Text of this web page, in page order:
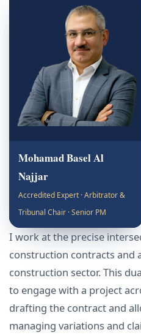
Mohamad Basel Al
Najjar
Accredited Expert · Arbitrator &
Tribunal Chair · Senior PM
I work at the precise
construction contracts and
construction sector. This
to engage with a project
drafting the contract and
managing variations and